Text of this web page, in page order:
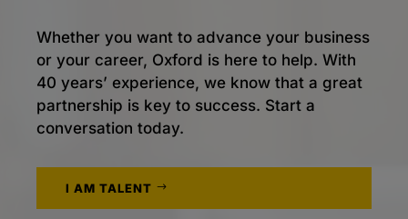
Whether you want to advance your business
or your career, Oxford is here to help. With
40 years’ experience, we know that a great
partnership is key to success. Start a
conversation today.
I AM TALENT